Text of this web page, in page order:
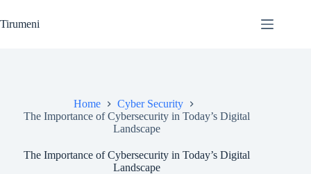
to
content
Tirumeni
Home
Cyber Security
The Importance of Cybersecurity in Today’s Digital
Landscape
The Importance of Cybersecurity in Today’s Digital
Landscape